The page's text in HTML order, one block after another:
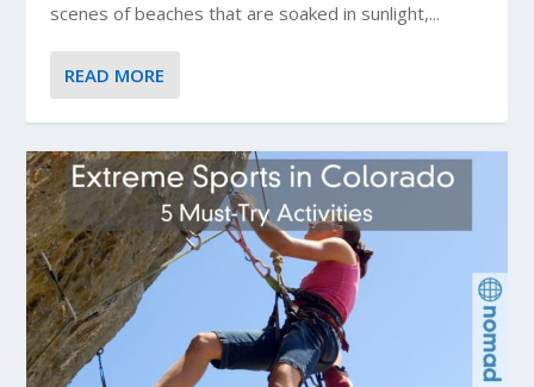
scenes of beaches that are soaked in sunlight,...
READ MORE